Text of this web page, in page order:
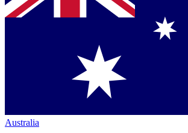
Australia